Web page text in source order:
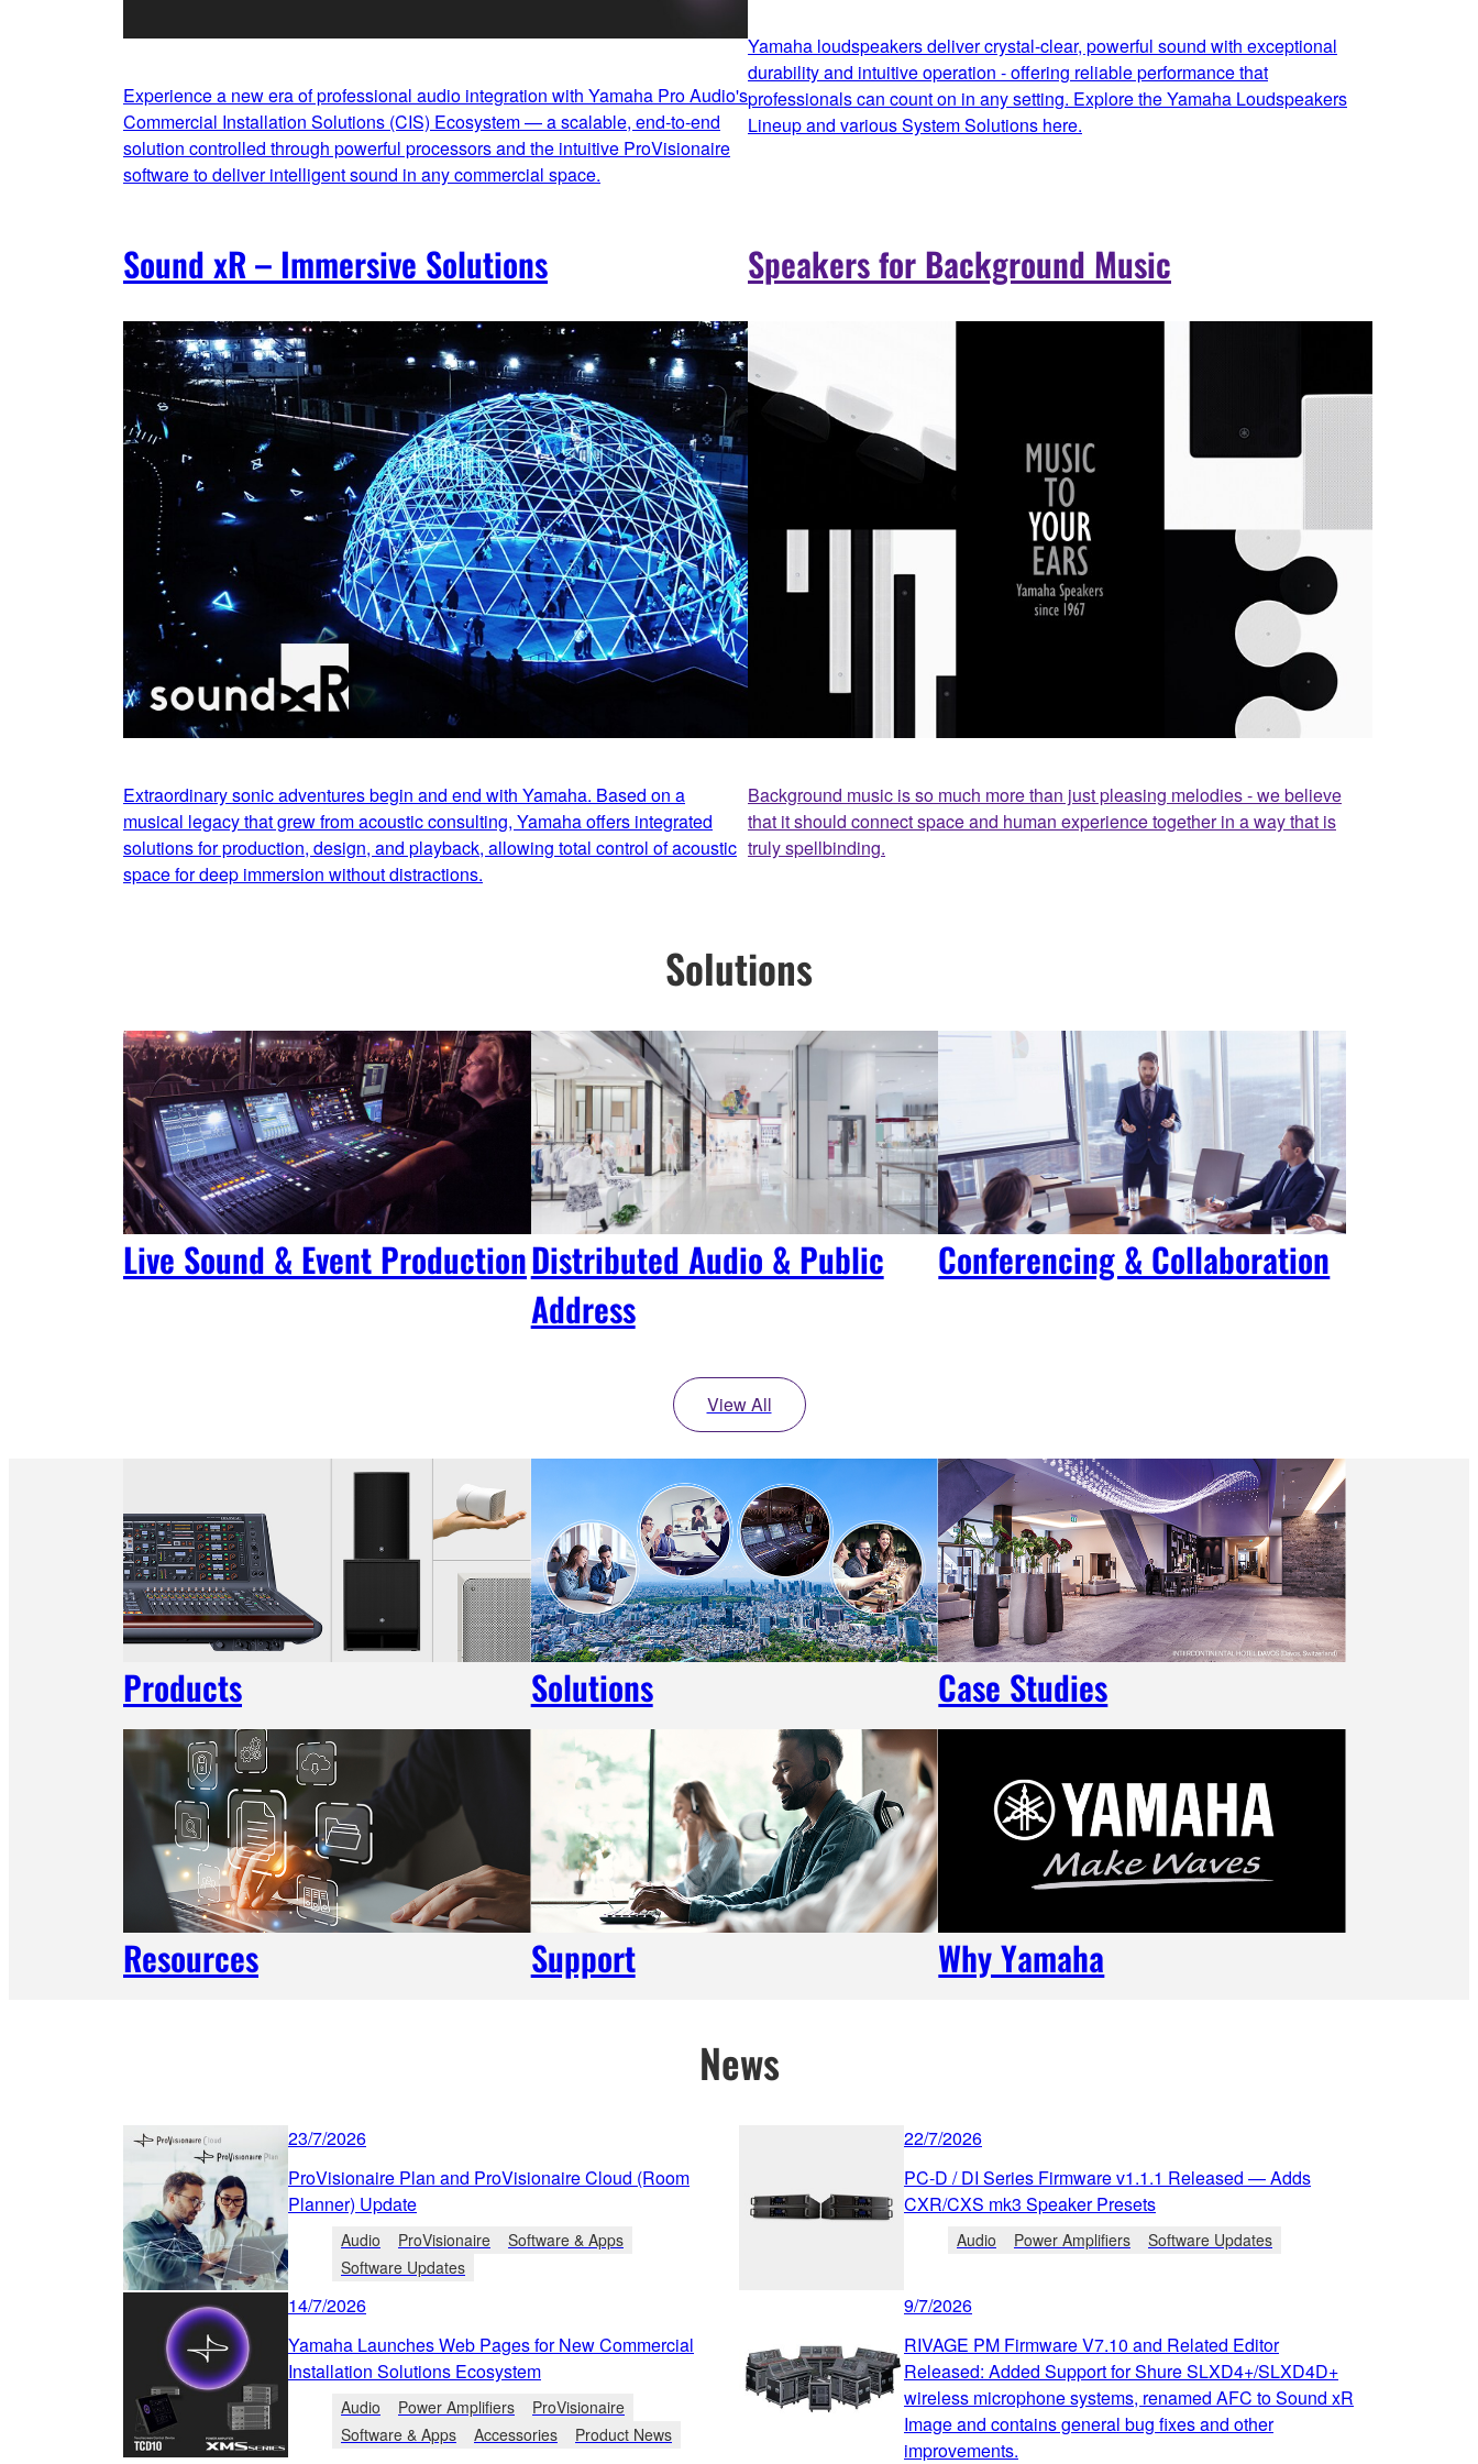
Experience a new era of professional audio integration with Yamaha Pro Audio's
Commercial Installation Solutions (CIS) Ecosystem — a scalable, end‑to‑end
solution controlled through powerful processors and the intuitive ProVisionaire
software to deliver intelligent sound in any commercial space.
Yamaha loudspeakers deliver crystal-clear, powerful sound with exceptional
durability and intuitive operation - offering reliable performance that
professionals can count on in any setting. Explore the Yamaha Loudspeakers
Lineup and various System Solutions here.
Sound xR – Immersive Solutions
Extraordinary sonic adventures begin and end with Yamaha. Based on a
musical legacy that grew from acoustic consulting, Yamaha offers integrated
solutions for production, design, and playback, allowing total control of acoustic
space for deep immersion without distractions.
Speakers for Background Music
Background music is so much more than just pleasing melodies - we believe
that it should connect space and human experience together in a way that is
truly spellbinding.
Solutions
Live Sound & Event ProductionDistributed Audio & Public
Address
Conferencing & Collaboration
View All
Products Solutions Case Studies
Resources Support Why Yamaha
News
23/7/2026
ProVisionaire Plan and ProVisionaire Cloud (Room
Planner) Update
Audio ProVisionaire
Software & Apps
Software Updates
22/7/2026
PC-D / DI Series Firmware v1.1.1 Released — Adds
CXR/CXS mk3 Speaker Presets
Audio Power Amplifiers Software Updates
14/7/2026
Yamaha Launches Web Pages for New Commercial
Installation Solutions Ecosystem
Audio Power Amplifiers
ProVisionaire
Software & Apps
Accessories Product News
9/7/2026
RIVAGE PM Firmware V7.10 and Related Editor
Released: Added Support for Shure SLXD4+/SLXD4D+
wireless microphone systems, renamed AFC to Sound xR
Image and contains general bug fixes and other
improvements.